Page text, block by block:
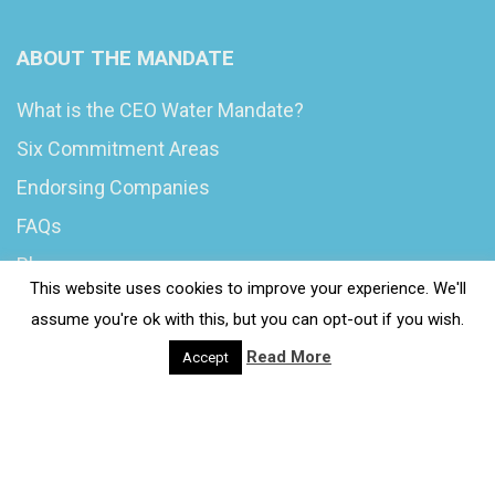
ABOUT THE MANDATE
What is the CEO Water Mandate?
Six Commitment Areas
Endorsing Companies
FAQs
Blog
This website uses cookies to improve your experience. We'll
assume you're ok with this, but you can opt-out if you wish.
Accept Read More